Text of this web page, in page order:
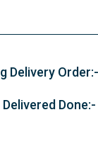
Delivery Order:-
Done:-